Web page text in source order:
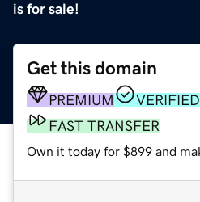
is for sale!
Get this domain
PREMIUM
FAST TRANSFER
Own it today for $899 and